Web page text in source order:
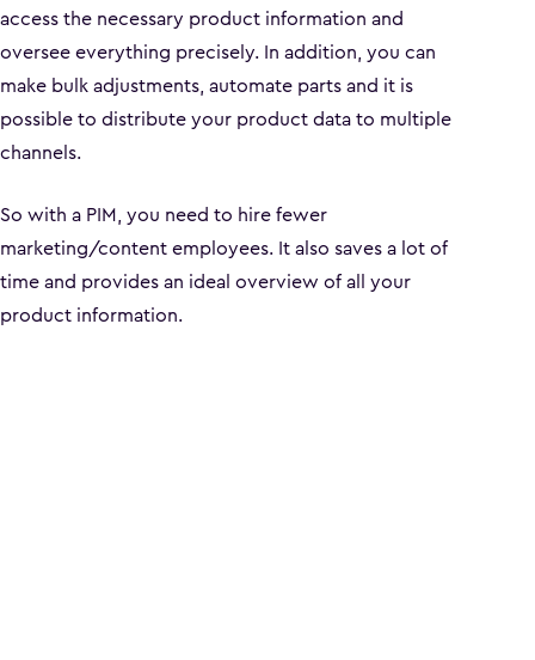
access the necessary product information and
oversee everything precisely. In addition, you can
make bulk adjustments, automate parts and it is
possible to distribute your product data to multiple
channels.
So with a PIM, you need to hire fewer
marketing/content employees. It also saves a lot of
time and provides an ideal overview of all your
product information.